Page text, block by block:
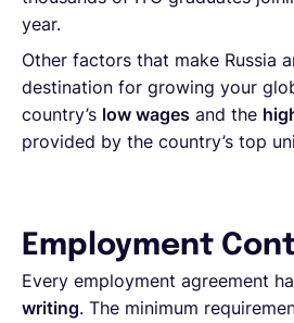
year.
Other factors that make Russia
destination for growing your
country’s low wages and the
provided by the country’s top
Employment
Every employment agreement
writing. The minimum